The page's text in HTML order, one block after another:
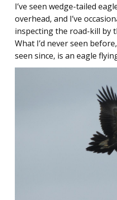
I’ve seen wedge-tailed
overhead, and I’ve
inspecting the road-kill by
What I’d never seen
seen since, is an eagle